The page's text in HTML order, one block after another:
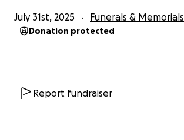
July 31st, 2025 Funerals & Memorials
Donation protected
Report fundraiser